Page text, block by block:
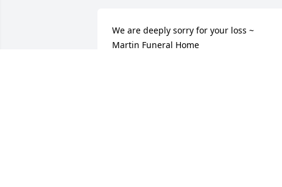
We are deeply sorry for your loss ~
Martin Funeral Home